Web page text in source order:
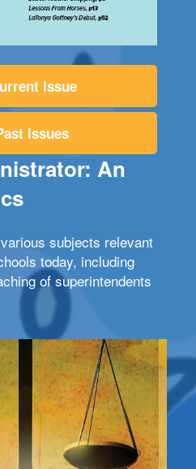
Issue
Issues
An
subjects relevant
today, including
of superintendents